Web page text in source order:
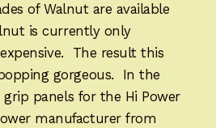
of Walnut are available
is currently only
The result this
gorgeous. In the
panels for the Hi Power
manufacturer from